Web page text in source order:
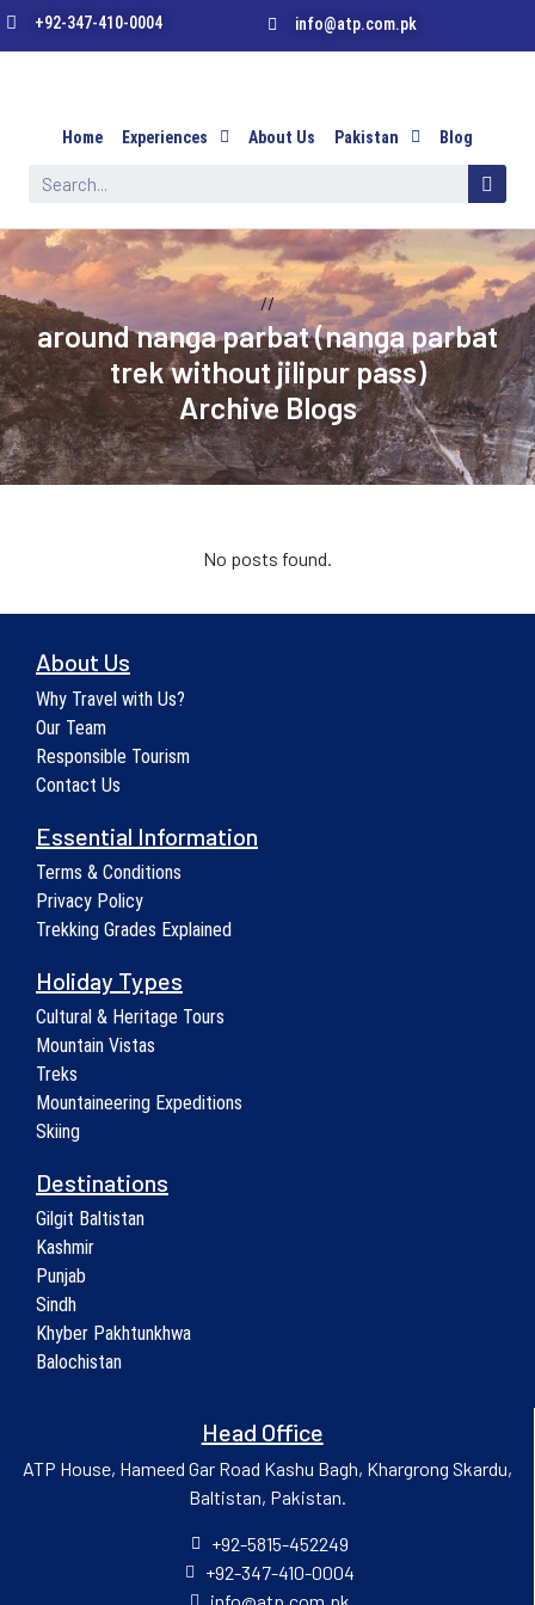
+92-347-410-0004 info@atp.com.pk
Home Experiences About Us Pakistan Blog
//
around nanga parbat (nanga parbat
trek without jilipur pass)
Archive Blogs
No posts found.
About Us
Why Travel with Us?
Our Team
Responsible Tourism
Contact Us
Essential Information
Terms & Conditions
Privacy Policy
Trekking Grades Explained
Holiday Types
Cultural & Heritage Tours
Mountain Vistas
Treks
Mountaineering Expeditions
Skiing
Destinations
Gilgit Baltistan
Kashmir
Punjab
Sindh
Khyber Pakhtunkhwa
Balochistan
Head Office
ATP House, Hameed Gar Road Kashu Bagh, Khargrong Skardu,
Baltistan, Pakistan.
+92-5815-452249
+92-347-410-0004